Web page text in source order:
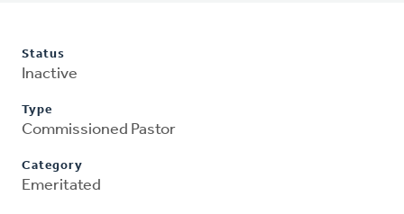
Status
Inactive
Type
Commissioned Pastor
Category
Emeritated